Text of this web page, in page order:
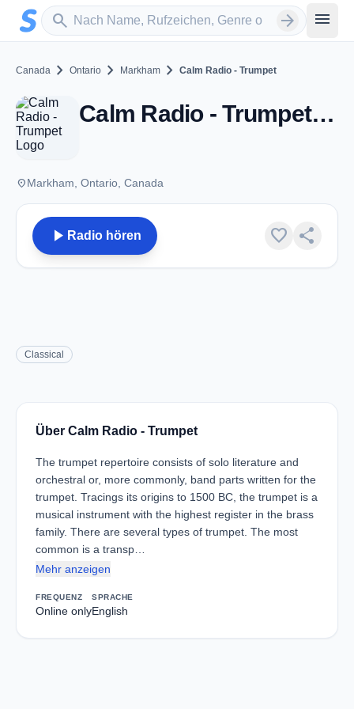
Zum Hauptinhalt springen
search
Sender suchen arrow_forward menu
Canada chevron_right Ontario chevron_right Markham chevron_right Calm Radio - Trumpet
Calm Radio - Trumpet - Markham, ON
placeMarkham, Ontario, Canada
play_arrow Radio hören favorite share
Classical
Über Calm Radio - Trumpet
The trumpet repertoire consists of solo literature and
orchestral or, more commonly, band parts written for the
trumpet. Tracings its origins to 1500 BC, the trumpet is a
musical instrument with the highest register in the brass
family. There are several types of trumpet. The most
common is a transp…
Mehr anzeigen
FREQUENZ
Online only
SPRACHE
English